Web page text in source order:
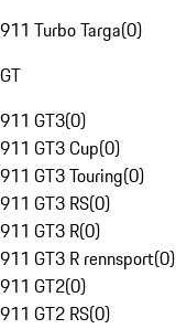
911 Turbo Targa(0)
GT
911 GT3(0)
911 GT3 Cup(0)
911 GT3 Touring(0)
911 GT3 RS(0)
911 GT3 R(0)
911 GT3 R rennsport(0)
911 GT2(0)
911 GT2 RS(0)